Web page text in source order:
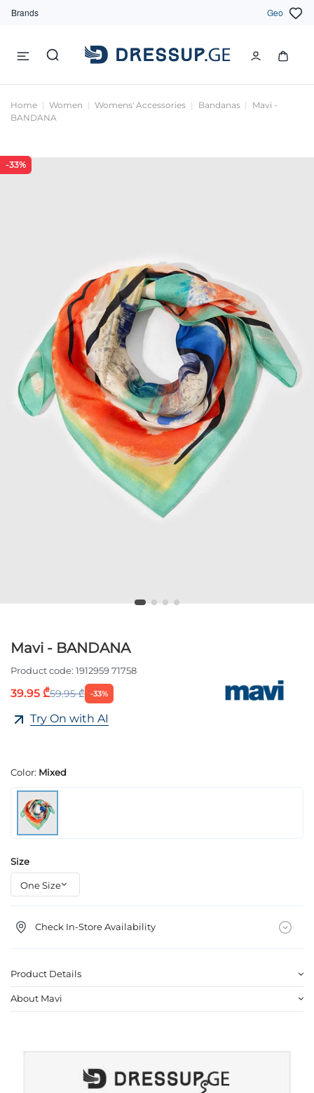
Brands Geo
Home Women Womens' Accessories Bandanas
Mavi -
BANDANA
-33%
Mavi - BANDANA
Product code: 1912959 71758
39.95 ₾59.95 ₾ -33%
Try On with AI
Color: Mixed
Size
Check In-Store Availability
Product Details
About Mavi